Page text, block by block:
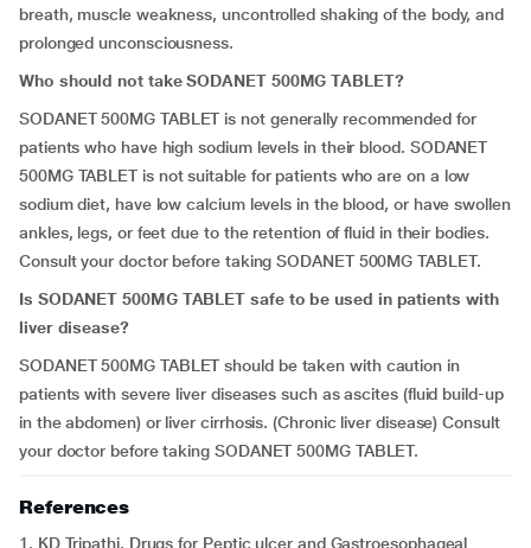
breath, muscle weakness, uncontrolled shaking of the body, and
prolonged unconsciousness.
Who should not take SODANET 500MG TABLET?
SODANET 500MG TABLET is not generally recommended for
patients who have high sodium levels in their blood. SODANET
500MG TABLET is not suitable for patients who are on a low
sodium diet, have low calcium levels in the blood, or have swollen
ankles, legs, or feet due to the retention of fluid in their bodies.
Consult your doctor before taking SODANET 500MG TABLET.
Is SODANET 500MG TABLET safe to be used in patients with
liver disease?
SODANET 500MG TABLET should be taken with caution in
patients with severe liver diseases such as ascites (fluid build-up
in the abdomen) or liver cirrhosis. (Chronic liver disease) Consult
your doctor before taking SODANET 500MG TABLET.
References
1. KD Tripathi. Drugs for Peptic ulcer and Gastroesophageal